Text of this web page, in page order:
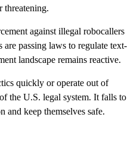
threatening.
against illegal robocallers
are passing laws to regulate text-
landscape remains reactive.
quickly or operate out of
the U.S. legal system. It falls to
and keep themselves safe.